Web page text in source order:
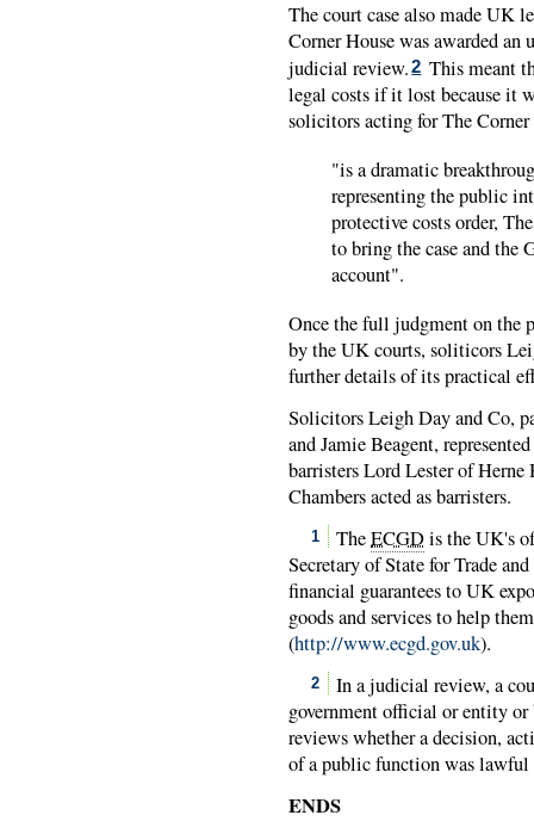
The court case also made
Corner House was awarded
judicial review. 2 This meant
legal costs if it lost because it
solicitors acting for The
"is a dramatic
representing the public
protective costs order,
to bring the case and the
account".
Once the full judgment on the
by the UK courts, soliticors
further details of its practical
Solicitors Leigh Day and Co,
and Jamie Beagent,
barristers Lord Lester of
Chambers acted as barristers.
1 TheECGDis the UK's
Secretary of State for Trade
financial guarantees to UK
goods and services to help
(http://www.ecgd.gov.uk).
2
In a judicial review, a
government official or entity
reviews whether a decision,
of a public function was lawful
ENDS